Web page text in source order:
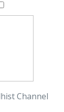
Channel